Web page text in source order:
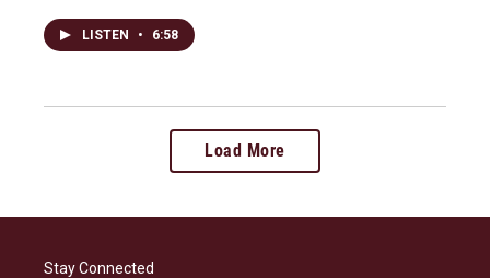
LISTEN • 6:58
Load More
Stay Connected